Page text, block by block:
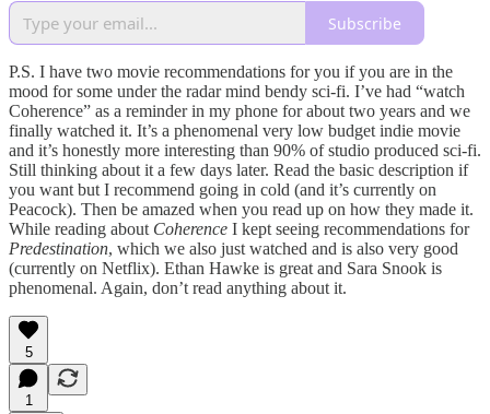
Subscribe
P.S. I have two movie recommendations for you if you are in the
mood for some under the radar mind bendy sci-fi. I’ve had “watch
Coherence” as a reminder in my phone for about two years and we
finally watched it. It’s a phenomenal very low budget indie movie
and it’s honestly more interesting than 90% of studio produced sci-fi.
Still thinking about it a few days later. Read the basic description if
you want but I recommend going in cold (and it’s currently on
Peacock). Then be amazed when you read up on how they made it.
While reading about Coherence I kept seeing recommendations for
Predestination, which we also just watched and is also very good
(currently on Netflix). Ethan Hawke is great and Sara Snook is
phenomenal. Again, don’t read anything about it.
5
1